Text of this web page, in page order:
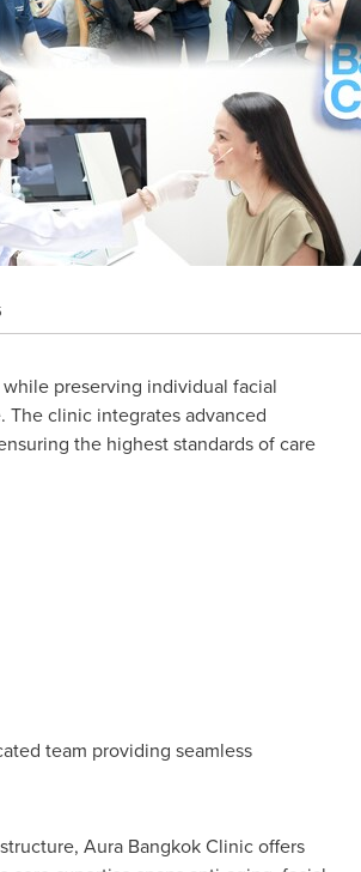
preserving individual facial
The clinic integrates advanced
the highest standards of care
team providing seamless
Aura Bangkok Clinic offers